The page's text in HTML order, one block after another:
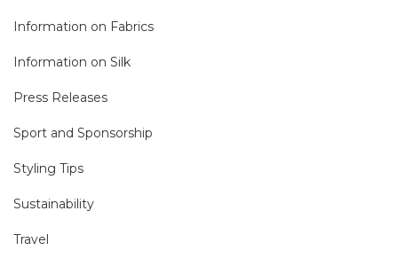
Information on Fabrics
Information on Silk
Press Releases
Sport and Sponsorship
Styling Tips
Sustainability
Travel